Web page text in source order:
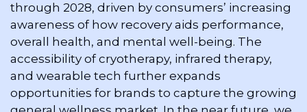
through 2028, driven by consumers’ increasing
awareness of how recovery aids performance,
overall health, and mental well-being. The
accessibility of cryotherapy, infrared therapy,
and wearable tech further expands
opportunities for brands to capture the growing